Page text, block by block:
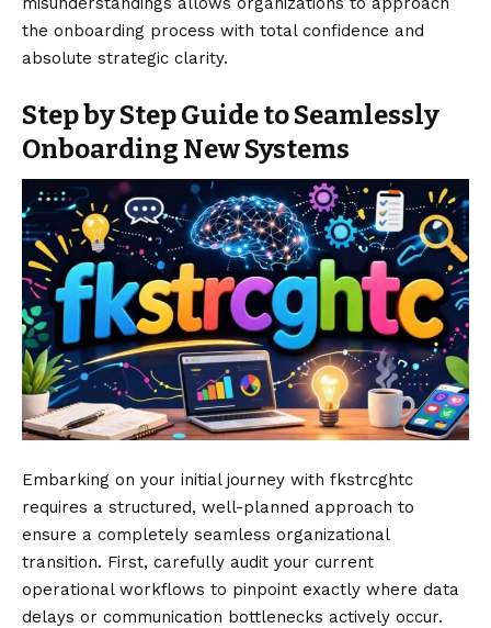
the onboarding process with total confidence and
absolute strategic clarity.
Step by Step Guide to Seamlessly
Onboarding New Systems
Embarking on your initial journey with fkstrcghtc
requires a structured, well-planned approach to
ensure a completely seamless organizational
transition. First, carefully audit your current
operational workflows to pinpoint exactly where data
delays or communication bottlenecks actively occur.